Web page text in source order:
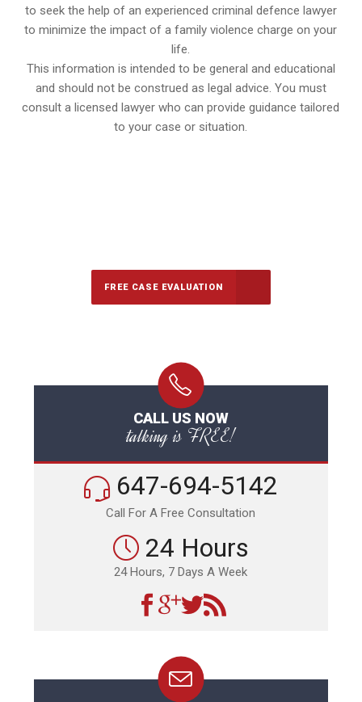
to seek the help of an experienced criminal defence lawyer
to minimize the impact of a family violence charge on your
life.
This information is intended to be general and educational
and should not be construed as legal advice. You must
consult a licensed lawyer who can provide guidance tailored
to your case or situation.
FREE CASE EVALUATION
CALL US NOW
talking is FREE!
647-694-5142
Call For A Free Consultation
24 Hours
24 Hours, 7 Days A Week